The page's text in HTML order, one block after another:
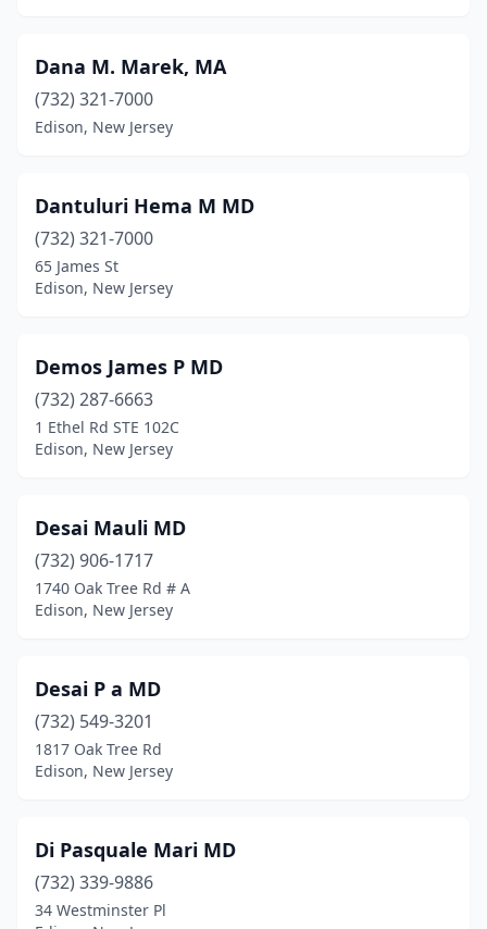
Dana M. Marek, MA
(732) 321-7000
Edison, New Jersey
Dantuluri Hema M MD
(732) 321-7000
65 James St
Edison, New Jersey
Demos James P MD
(732) 287-6663
1 Ethel Rd STE 102C
Edison, New Jersey
Desai Mauli MD
(732) 906-1717
1740 Oak Tree Rd # A
Edison, New Jersey
Desai P a MD
(732) 549-3201
1817 Oak Tree Rd
Edison, New Jersey
Di Pasquale Mari MD
(732) 339-9886
34 Westminster Pl